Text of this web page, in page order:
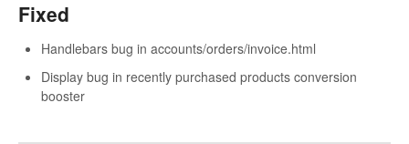
Fixed
Handlebars bug in accounts/orders/invoice.html
Display bug in recently purchased products conversion
booster